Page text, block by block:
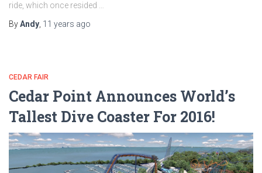
ride, which once resided …
ByAndy 11 years ago
CEDAR FAIR
Cedar Point Announces World’s
Tallest Dive Coaster For 2016!